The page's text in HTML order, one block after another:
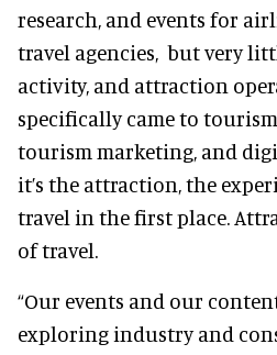
research, and events for
travel agencies, but very
activity, and attraction
specifically came to
tourism marketing, and
it’s the attraction, the
travel in the first place.
of travel.
“Our events and our
exploring industry and